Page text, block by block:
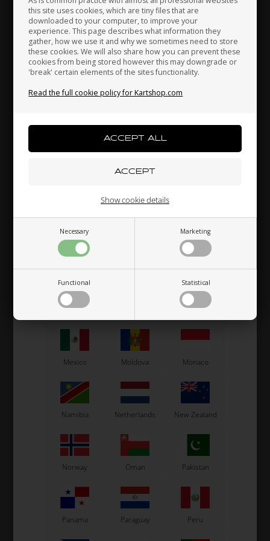
this site uses cookies, which are tiny files that are
downloaded to your computer, to improve your
experience. This page describes what information they
gather, how we use it and why we sometimes need to store
these cookies. We will also share how you can prevent these
cookies from being stored however this may downgrade or
'break' certain elements of the sites functionality.
Read the full cookie policy for Kartshop.com
Necessary Marketing
Functional Statistical
Show cookie details
Indonesia Ireland Italy
Japan Jordan Kazakhstan
Kenya South Korea Kuwait
Latvia
Liechtenstein Luxembourg
Macau Malta
Mexico Moldova Monaco
Namibia Netherlands New Zealand
Norway Oman Pakistan
Panama Paraguay Peru